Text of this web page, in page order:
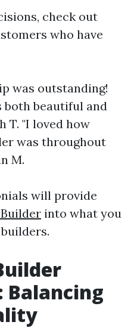
check out
who have
was outstanding!
both beautiful and
T. "I loved how
was throughout
M.
will provide
into what you
Balancing